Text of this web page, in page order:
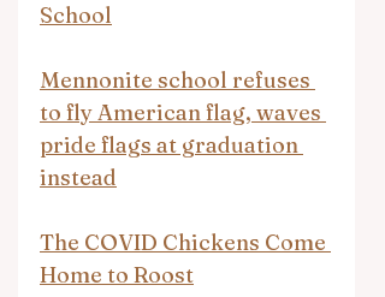
School
Mennonite school refuses
to fly American flag, waves
pride flags at graduation
instead
The COVID Chickens Come
Home to Roost